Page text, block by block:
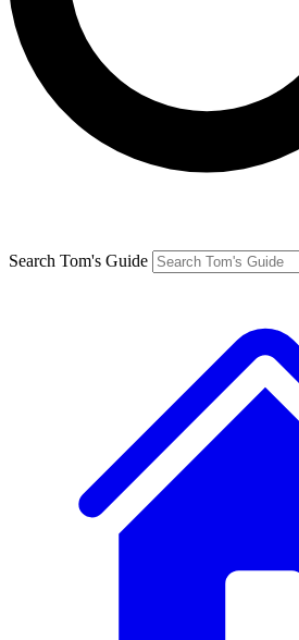
Search Tom's Guide